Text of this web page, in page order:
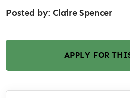
Posted by:Claire Spencer
APPLY FOR